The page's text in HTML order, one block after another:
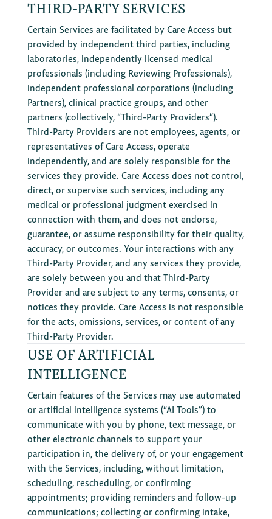
THIRD-PARTY SERVICES
Certain Services are facilitated by Care Access but
provided by independent third parties, including
laboratories, independently licensed medical
professionals (including Reviewing Professionals),
independent professional corporations (including
Partners), clinical practice groups, and other
partners (collectively, “Third-Party Providers”).
Third-Party Providers are not employees, agents, or
representatives of Care Access, operate
independently, and are solely responsible for the
services they provide. Care Access does not control,
direct, or supervise such services, including any
medical or professional judgment exercised in
connection with them, and does not endorse,
guarantee, or assume responsibility for their quality,
accuracy, or outcomes. Your interactions with any
Third-Party Provider, and any services they provide,
are solely between you and that Third-Party
Provider and are subject to any terms, consents, or
notices they provide. Care Access is not responsible
for the acts, omissions, services, or content of any
Third-Party Provider.
USE OF ARTIFICIAL
INTELLIGENCE
Certain features of the Services may use automated
or artificial intelligence systems (“AI Tools”) to
communicate with you by phone, text message, or
other electronic channels to support your
participation in, the delivery of, or your engagement
with the Services, including, without limitation,
scheduling, rescheduling, or confirming
appointments; providing reminders and follow-up
communications; collecting or confirming intake,